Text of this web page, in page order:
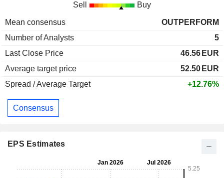
Sell Buy
Mean consensus
OUTPERFORM
Number of Analysts
5
Last Close Price
46.56 EUR
Average target price
52.50 EUR
Spread / Average Target
+12.76%
Consensus
EPS Estimates